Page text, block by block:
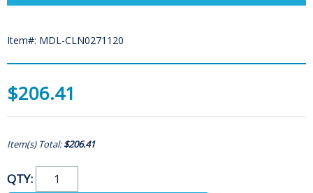
Item#: MDL-CLN0271120
$206.41
Item(s) Total:$206.41
QTY: